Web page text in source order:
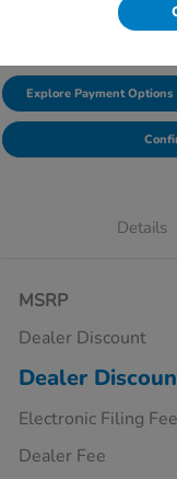
Starling Honda
Explore Payment Options
Details
MSRP
Dealer Discount
Dealer
Electronic Filing Fee
Dealer Fee